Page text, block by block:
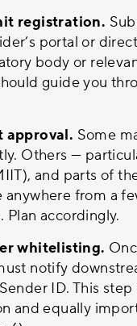
registration.
portal or
body or
guide you
approval. Some
Others —
and parts of
anywhere from a
Plan accordingly.
whitelisting.
notify
ID. This step
and equally